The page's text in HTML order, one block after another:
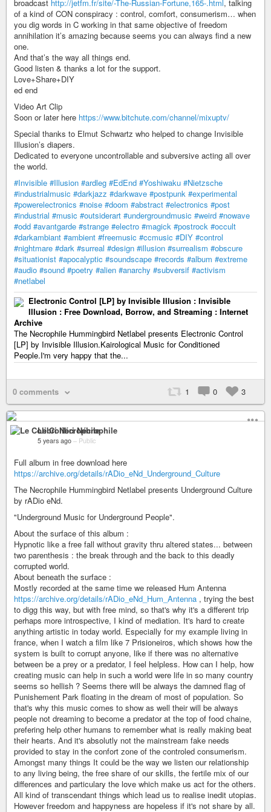
broadcast http://jetfm.fr/site/-The-Russian-Fortune,165-.html , talking
of a kind of CON conspiracy : control, comfort, consumerism… when
you dig words in C working in that same objective of freedom
annihilation it’s amazing because seems you can always find a new
one.
And that’s the way all things end.
Good listen & thanks a lot for the support.
Love+Share+DIY
ed end
Video Art Clip
Soon or later here https://www.bitchute.com/channel/mixuptv/
Special thanks to Elmut Schwartz who helped to change Invisible
Illusion’s diapers.
Dedicated to everyone uncontrollable and subversive acting all over
the world.
#Invisible #Illusion #ardleg #EdEnd #Yoshiwaku #Nietzsche
#industrialmusic #darkjazz #darkwave #postpunk #experimental
#powerelectronics #noise #doom #abstract #electronics #post
#industrial #music #outsiderart #undergroundmusic #weird #nowave
#odd #avantgarde #strange #electro #magick #postrock #occult
#darkambiant #ambient #freemusic #ccmusic #DIY #control
#nightmare #dark #surreal #design #illusion #surrealism #obscure
#situationist #apocalyptic #soundscape #records #album #extreme
#audio #sound #poetry #alien #anarchy #subversif #activism
#netlabel
Electronic Control [LP] by Invisible Illusion : Invisible
Illusion : Free Download, Borrow, and Streaming : Internet
Archive
The Necrophile Hummingbird Netlabel presents Electronic Control
[LP] by Invisible Illusion.Kairological Music for Conditioned
People.I'm very happy that the...
0 comments 1 0 3
Le Colibri Nécrophile
5 years ago – Public
Full album in free download here
https://archive.org/details/rADio_eNd_Underground_Culture
The Necrophile Hummingbird Netlabel presents Underground Culture
by rADio eNd.
"Underground Music for Underground People".
About the surface of this album :
Hypnotic like a free fall without gravity thru altered states... between
two parenthesis : the break through and the back to this deadly
corrupted world.
About beneath the surface :
Mostly recorded at the same time we released Hum Antenna
https://archive.org/details/rADio_eNd_Hum_Antenna , trying the best
to digg this way, but with free mind, so that's why it's a different trip
perhaps more introspective, I kind of mediation. It's hard to create
anything artistic in today world. Especially for my example living in
france, when I watch a film like 7 Prisioneiros, which shows how the
system is built to corrupt anyone, like if there was no alternative
between be a prey or a predator, I feel helpless. How can I help, how
creating music can help in such a world were life in so many country
seems so hellish ? Seems there will be always the damned flag of
Punishement Park floating in the dream of most of population. So
that's why this music comes to show as well their will be always
people not dreaming to become a predator at the top of food chaine,
prefering help other humans to remember what is really making beat
their hearts. And it's absolutly not the mainstream fake needs
provided to stay in the confort zone of the controled consumerism.
Amongst many things It could be the way we listen our relationship
to any living being, the free share of our skills, the fertile mix of our
differences and particulary the love which make us act for the others.
All kind of transcendant things which lead us to realise inedit utopias.
However freedom and happyness are hopeless if it's not share by all.